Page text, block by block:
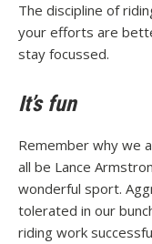
The discipline of
your efforts are
stay focussed.
It’s fun
Remember why we
all be Lance
wonderful sport.
tolerated in our
riding work